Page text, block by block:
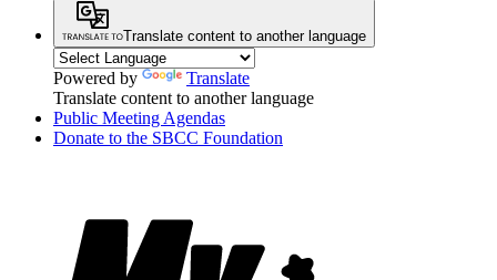
Translate content to another language
Powered by
Translate
Translate content to another language
Public Meeting Agendas
Donate to the SBCC Foundation